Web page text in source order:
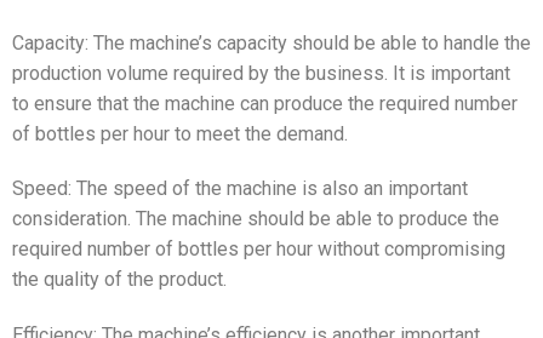
Capacity: The machine’s capacity should be able to handle the
production volume required by the business. It is important
to ensure that the machine can produce the required number
of bottles per hour to meet the demand.
Speed: The speed of the machine is also an important
consideration. The machine should be able to produce the
required number of bottles per hour without compromising
the quality of the product.